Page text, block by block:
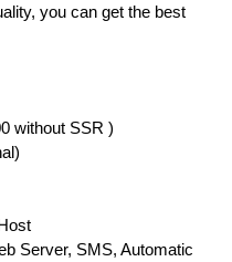
you can get the best
without SSR )
Server, SMS, Automatic